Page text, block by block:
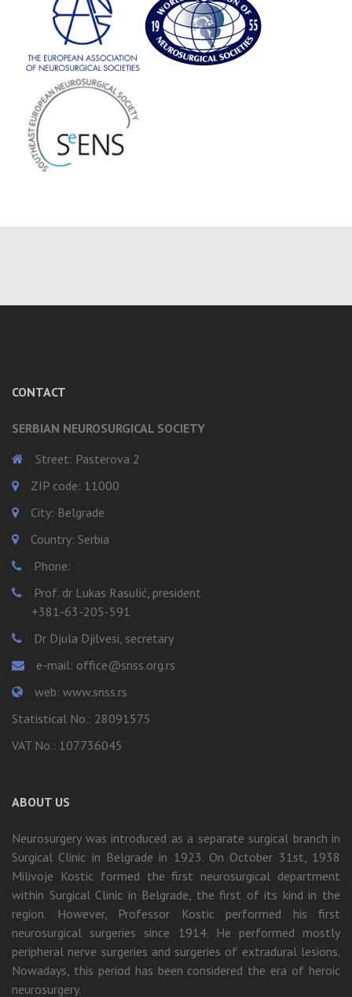
CONTACT
SERBIAN NEUROSURGICAL SOCIETY
Street: Pasterova 2
ZIP code: 11000
City: Belgrade
Country: Serbia
Phone:
Prof. dr Lukas Rasulić, president
+381-63-205-591
Dr Djula Djilvesi, secretary
e-mail: office@snss.org.rs
web: www.snss.rs
Statistical No.: 28091575
VAT No.: 107736045
ABOUT US
Neurosurgery was introduced as a separate surgical branch in
Surgical Clinic in Belgrade in 1923. On October 31st, 1938
Milivoje Kostic formed the first neurosurgical department
within Surgical Clinic in Belgrade, the first of its kind in the
region. However, Professor Kostic performed his first
neurosurgical surgeries since 1914. He performed mostly
peripheral nerve surgeries and surgeries of extradural lesions.
Nowadays, this period has been considered the era of heroic
neurosurgery.